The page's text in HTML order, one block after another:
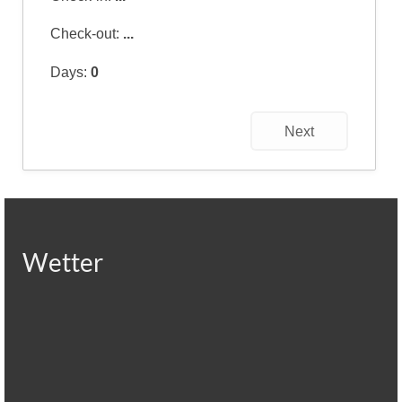
Check-out: ...
Days: 0
Next
Wetter